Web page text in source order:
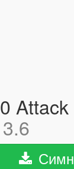
3.6